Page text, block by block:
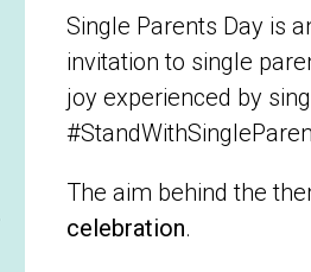
Single Parents Day is
invitation to single
joy experienced by
The aim behind the
celebration.